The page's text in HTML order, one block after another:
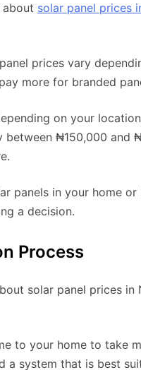
solar panel prices
prices vary
more for branded
on your
between ₦150,000 and
panels in your home
a decision.
Process
solar panel prices in
to your home to take
a system that is best